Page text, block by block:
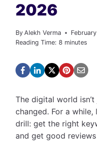
2026
By Alekh Verma
Reading Time: 8 minutes
The digital world
changed. For a
drill: get the right
and get good